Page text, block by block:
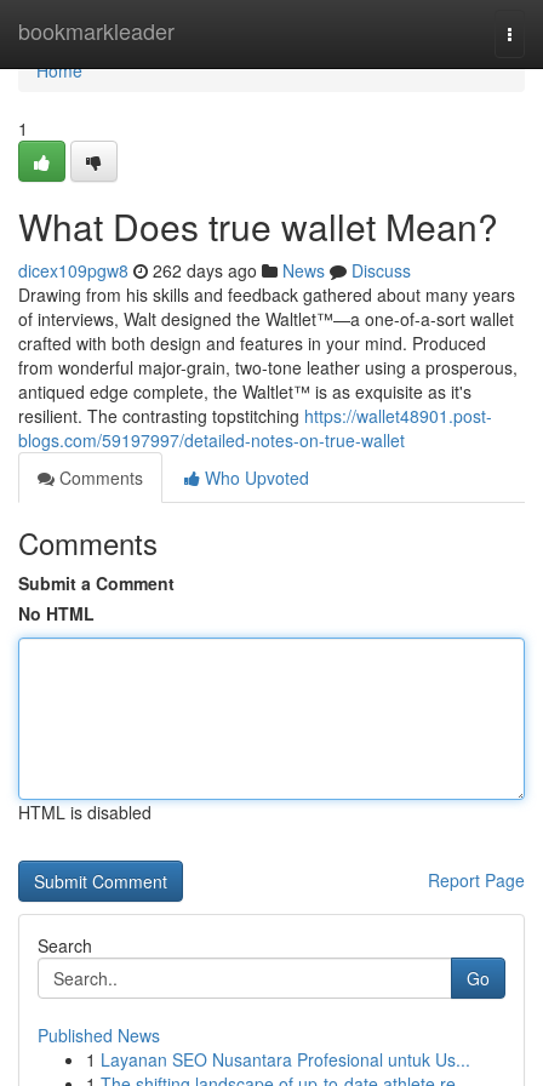
bookmarkleader
Home
Home
1
What Does true wallet Mean?
dicex109pgw8 262 days ago News
Discuss
Drawing from his skills and feedback gathered about many years
of interviews, Walt designed the Waltlet™—a one-of-a-sort wallet
crafted with both design and features in your mind. Produced
from wonderful major-grain, two-tone leather using a prosperous,
antiqued edge complete, the Waltlet™ is as exquisite as it's
resilient. The contrasting topstitching https://wallet48901.post-
blogs.com/59197997/detailed-notes-on-true-wallet
Comments
Who Upvoted
Comments
Submit a Comment
No HTML
HTML is disabled
Report Page
Search
Go
Published News
1 Layanan SEO Nusantara Profesional untuk Us...